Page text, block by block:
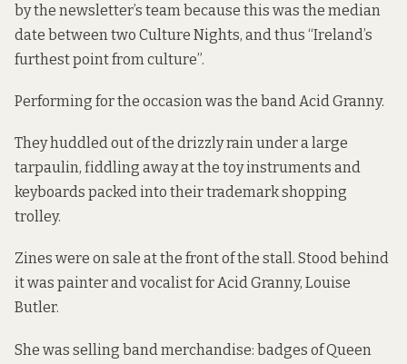
by the newsletter’s team because this was the median
date between two Culture Nights, and thus “Ireland’s
furthest point from culture”.
Performing for the occasion was the band Acid Granny.
They huddled out of the drizzly rain under a large
tarpaulin, fiddling away at the toy instruments and
keyboards packed into their trademark shopping
trolley.
Zines were on sale at the front of the stall. Stood behind
it was painter and vocalist for Acid Granny, Louise
Butler.
She was selling band merchandise: badges of Queen